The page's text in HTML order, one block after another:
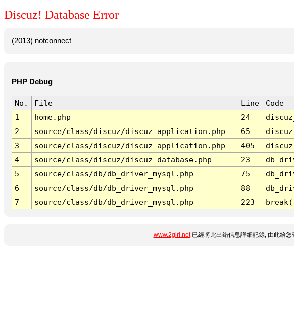
Discuz! Database Error
(2013) notconnect
PHP Debug
No. File Line
Code
1
home.php 24
2
source/class/discuz/discuz_application.php 65
3
source/class/discuz/discuz_application.php 405
4
source/class/discuz/discuz_database.php 23
5
source/class/db/db_driver_mysql.php 75
6
source/class/db/db_driver_mysql.php 88
7
source/class/db/db_driver_mysql.php 223
www.2girl.net已經將此出錯信息詳細記錄, 由此給